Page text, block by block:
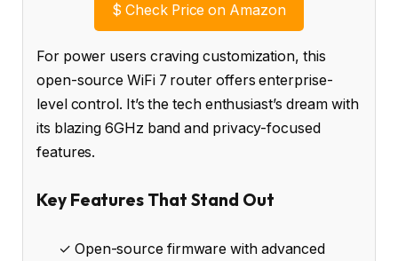
$ Check Price on Amazon
For power users craving customization, this
open-source WiFi 7 router offers enterprise-
level control. It’s the tech enthusiast’s dream with
its blazing 6GHz band and privacy-focused
features.
Key Features That Stand Out
✓ Open-source firmware with advanced